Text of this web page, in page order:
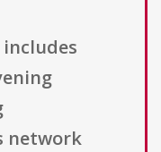
network